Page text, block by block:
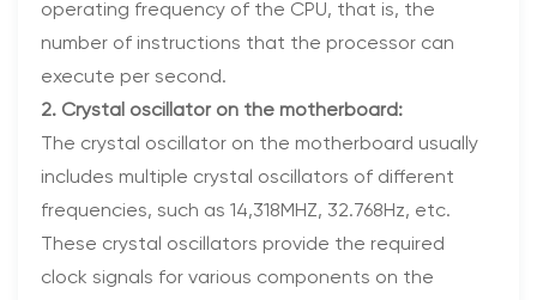
operating frequency of the CPU, that is, the
number of instructions that the processor can
execute per second.
2. Crystal oscillator on the motherboard:
The crystal oscillator on the motherboard usually
includes multiple crystal oscillators of different
frequencies, such as 14,318MHZ, 32.768Hz, etc.
These crystal oscillators provide the required
clock signals for various components on the